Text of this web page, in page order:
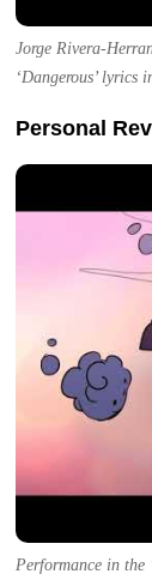
Jorge Rivera-
‘Dangerous’ lyrics
Personal
Performance in the